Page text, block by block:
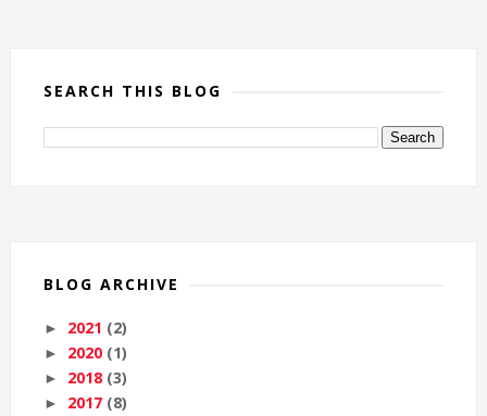
SEARCH THIS BLOG
BLOG ARCHIVE
► 2021 (2)
► 2020 (1)
► 2018 (3)
► 2017 (8)